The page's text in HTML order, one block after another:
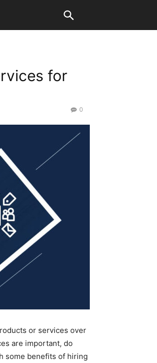
for
0
or services over
are important, do
some benefits of hiring